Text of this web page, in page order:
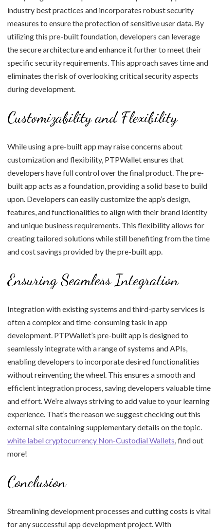
industry best practices and incorporates robust security
measures to ensure the protection of sensitive user data. By
utilizing this pre-built foundation, developers can leverage
the secure architecture and enhance it further to meet their
specific security requirements. This approach saves time and
eliminates the risk of overlooking critical security aspects
during development.
Customizability and Flexibility
While using a pre-built app may raise concerns about
customization and flexibility, PTPWallet ensures that
developers have full control over the final product. The pre-
built app acts as a foundation, providing a solid base to build
upon. Developers can easily customize the app’s design,
features, and functionalities to align with their brand identity
and unique business requirements. This flexibility allows for
creating tailored solutions while still benefiting from the time
and cost savings provided by the pre-built app.
Ensuring Seamless Integration
Integration with existing systems and third-party services is
often a complex and time-consuming task in app
development. PTPWallet’s pre-built app is designed to
seamlessly integrate with a range of systems and APIs,
enabling developers to incorporate desired functionalities
without reinventing the wheel. This ensures a smooth and
efficient integration process, saving developers valuable time
and effort. We’re always striving to add value to your learning
experience. That’s the reason we suggest checking out this
external site containing supplementary details on the topic.
white label cryptocurrency Non-Custodial Wallets, find out
more!
Conclusion
Streamlining development processes and cutting costs is vital
for any successful app development project. With